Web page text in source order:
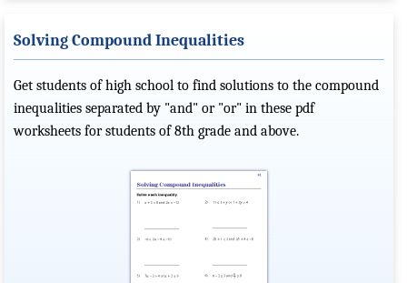
Solving Compound Inequalities
Get students of high school to find solutions to the compound
inequalities separated by "and" or "or" in these pdf
worksheets for students of 8th grade and above.